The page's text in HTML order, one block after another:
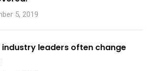
5, 2019
industry leaders often change